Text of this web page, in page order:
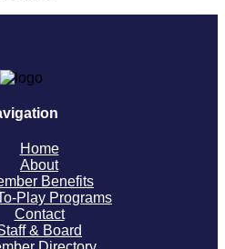
Home
About
Benefits
Play Programs
Contact
& Board